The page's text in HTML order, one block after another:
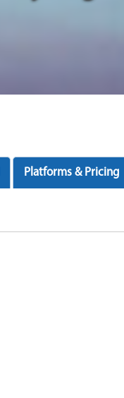
Platforms & Pricing